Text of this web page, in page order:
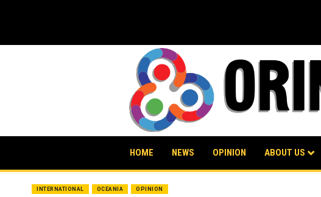
HOME NEWS OPINION ABOUT US
INTERNATIONAL OCEANIA OPINION